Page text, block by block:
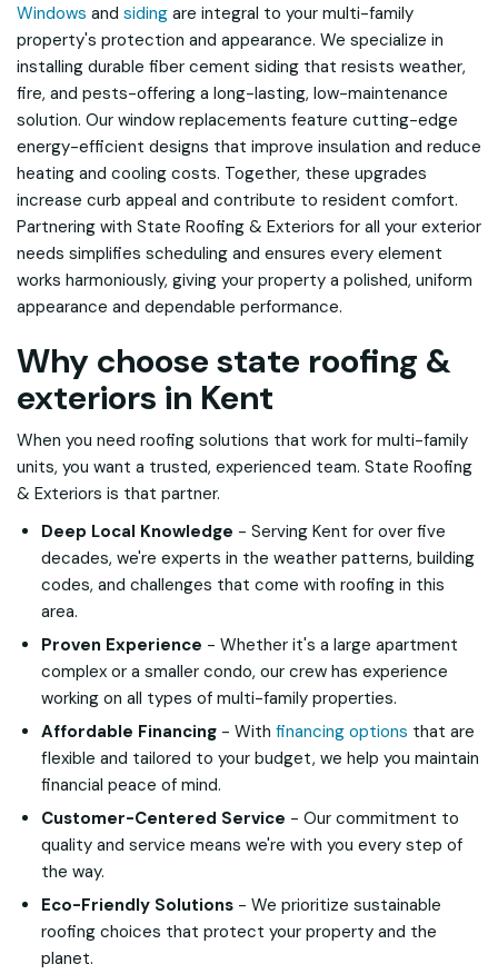
Windows and siding are integral to your multi-family
property's protection and appearance. We specialize in
installing durable fiber cement siding that resists weather,
fire, and pests-offering a long-lasting, low-maintenance
solution. Our window replacements feature cutting-edge
energy-efficient designs that improve insulation and reduce
heating and cooling costs. Together, these upgrades
increase curb appeal and contribute to resident comfort.
Partnering with State Roofing & Exteriors for all your exterior
needs simplifies scheduling and ensures every element
works harmoniously, giving your property a polished, uniform
appearance and dependable performance.
Why choose state roofing &
exteriors in Kent
When you need roofing solutions that work for multi-family
units, you want a trusted, experienced team. State Roofing
& Exteriors is that partner.
Deep Local Knowledge - Serving Kent for over five
decades, we're experts in the weather patterns, building
codes, and challenges that come with roofing in this
area.
Proven Experience - Whether it's a large apartment
complex or a smaller condo, our crew has experience
working on all types of multi-family properties.
Affordable Financing - With financing options that are
flexible and tailored to your budget, we help you maintain
financial peace of mind.
Customer-Centered Service - Our commitment to
quality and service means we're with you every step of
the way.
Eco-Friendly Solutions - We prioritize sustainable
roofing choices that protect your property and the
planet.